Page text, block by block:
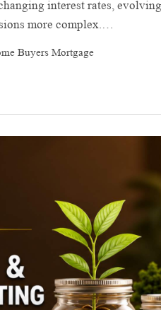
interest rates,
more complex.…
Buyers Mortgage